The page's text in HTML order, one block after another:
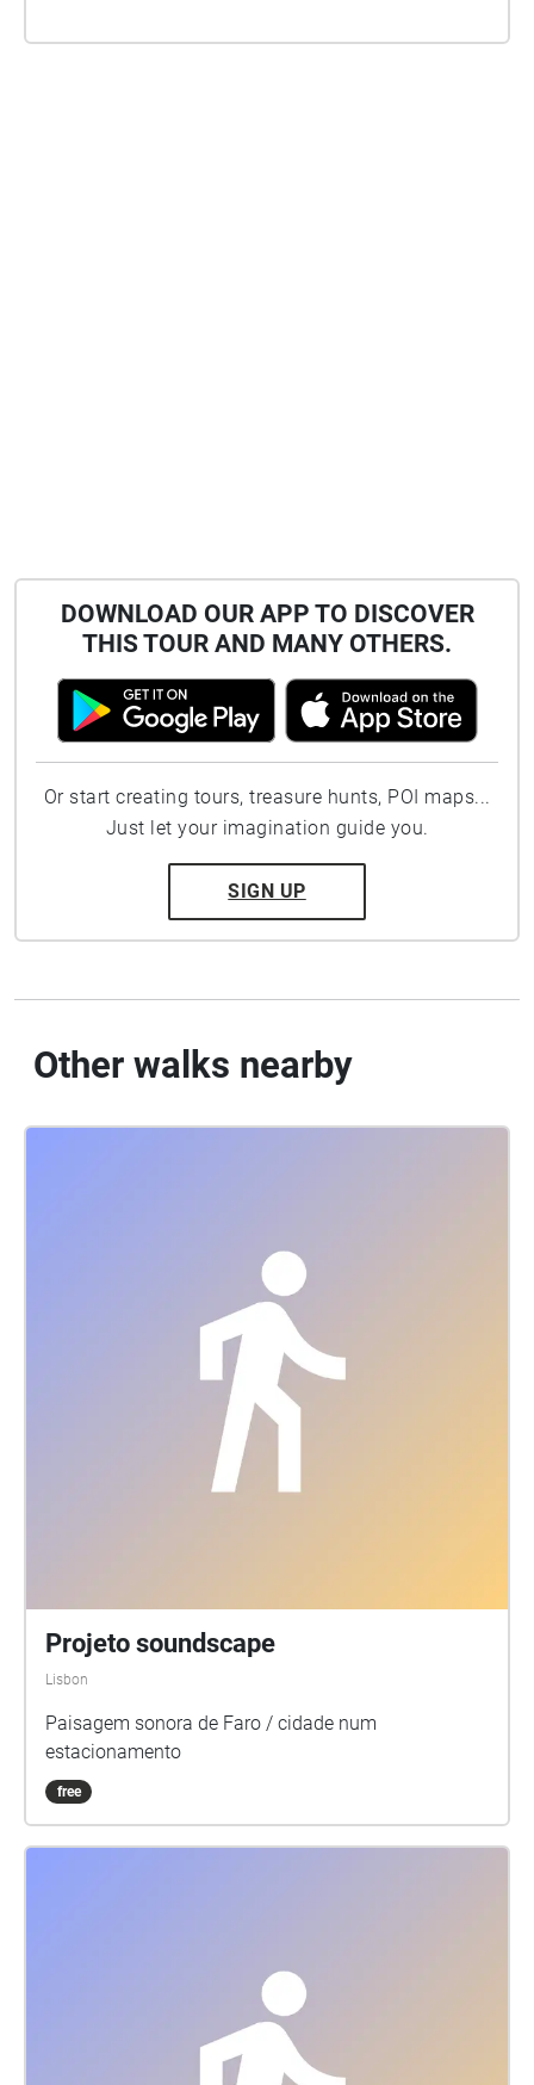
DOWNLOAD OUR APP TO DISCOVER
THIS TOUR AND MANY OTHERS.
Or start creating tours, treasure hunts, POI maps...
Just let your imagination guide you.
SIGN UP
Other walks nearby
Projeto soundscape
Lisbon
Paisagem sonora de Faro / cidade num
estacionamento
free